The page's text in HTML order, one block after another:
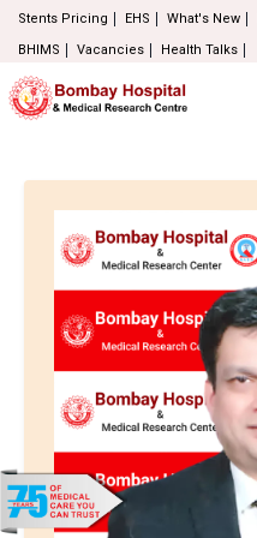
Stents Pricing EHS What's New
BHIMS
Vacancies Health Talks